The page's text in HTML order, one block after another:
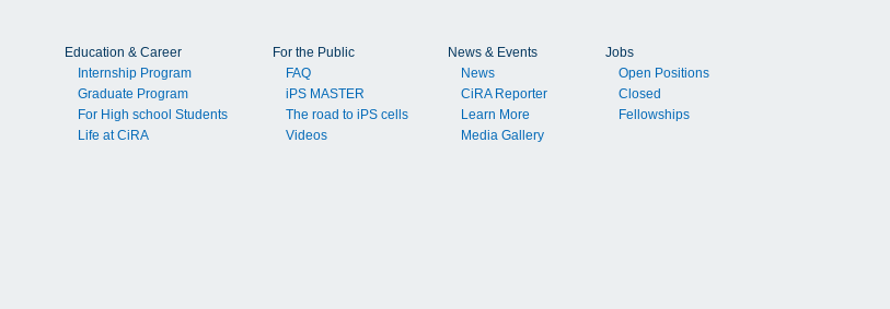
Education & Career
Internship Program
Graduate Program
For High school Students
Life at CiRA
For the Public
FAQ
iPS MASTER
The road to iPS cells
Videos
News & Events
News
CiRA Reporter
Learn More
Media Gallery
Jobs
Open Positions
Closed
Fellowships